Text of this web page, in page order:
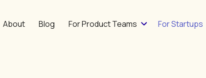
About Blog For Product Teams For Startups